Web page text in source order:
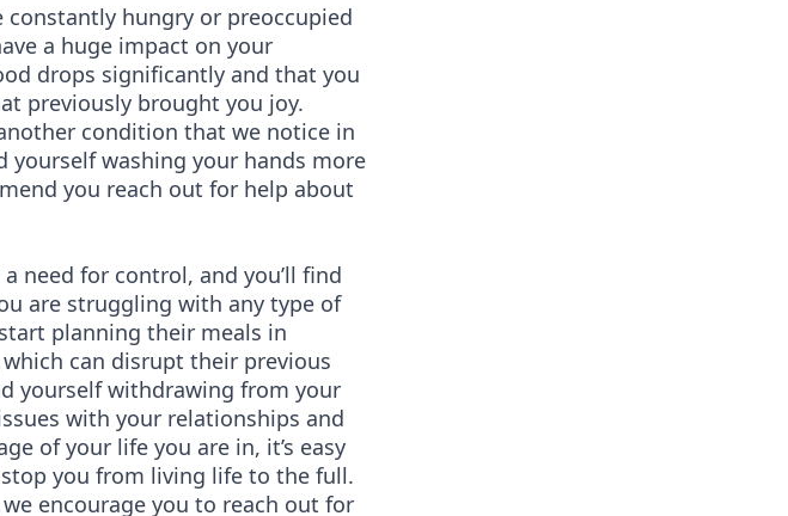
hungry or preoccupied
a huge impact on your
drops significantly and that you
previously brought you joy.
condition that we notice in
washing your hands more
you reach out for help about
need for control, and you’ll find
are struggling with any type of
planning their meals in
can disrupt their previous
yourself withdrawing from your
with your relationships and
of your life you are in, it’s easy
you from living life to the full.
encourage you to reach out for